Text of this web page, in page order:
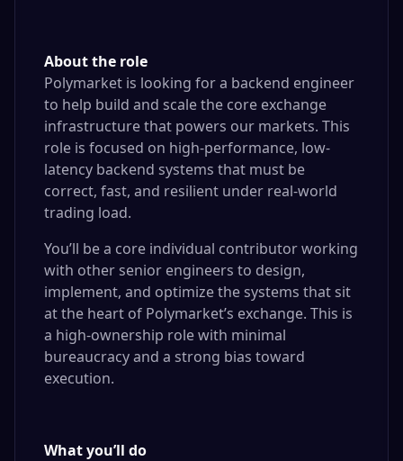
About the role
Polymarket is looking for a backend engineer
to help build and scale the core exchange
infrastructure that powers our markets. This
role is focused on high-performance, low-
latency backend systems that must be
correct, fast, and resilient under real-world
trading load.
You’ll be a core individual contributor working
with other senior engineers to design,
implement, and optimize the systems that sit
at the heart of Polymarket’s exchange. This is
a high-ownership role with minimal
bureaucracy and a strong bias toward
execution.
What you’ll do